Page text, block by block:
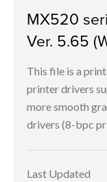
MX520
Ver. 5.65
This file is a
printer drivers
more smooth
drivers (8-bpc
Last Updated